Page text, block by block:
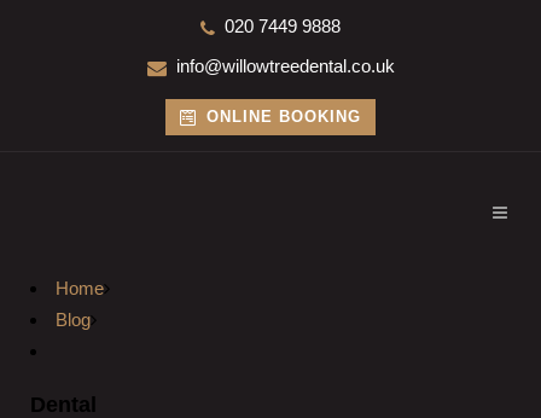
020 7449 9888
info@willowtreedental.co.uk
ONLINE BOOKING
Home
Blog
Dental